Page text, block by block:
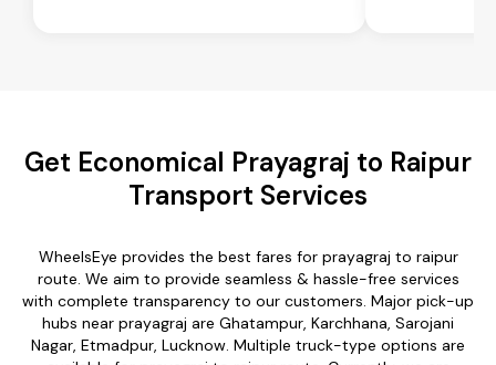
Get Economical Prayagraj to Raipur
Transport Services
WheelsEye provides the best fares for prayagraj to raipur
route. We aim to provide seamless & hassle-free services
with complete transparency to our customers. Major pick-up
hubs near prayagraj are Ghatampur, Karchhana, Sarojani
Nagar, Etmadpur, Lucknow. Multiple truck-type options are